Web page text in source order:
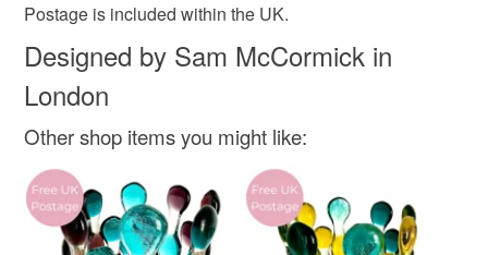
Materials
Glass
Colours
Read the Folksy Returns Policy.
Postage is included within the UK.
Designed by Sam McCormick in
London
Other shop items you might like: